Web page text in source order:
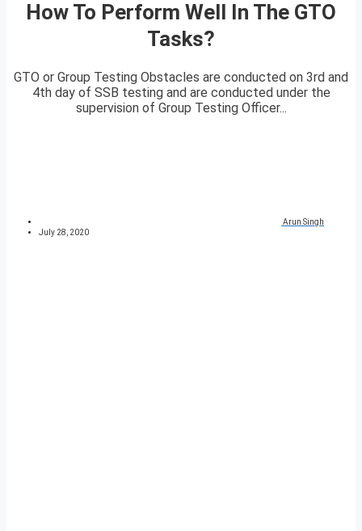
How To Perform Well In The GTO
Tasks?
GTO or Group Testing Obstacles are conducted on 3rd and
4th day of SSB testing and are conducted under the
supervision of Group Testing Officer...
Arun Singh
July 28, 2020